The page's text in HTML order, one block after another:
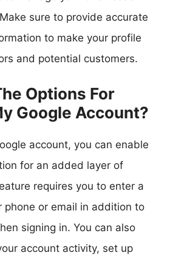
sure to provide accurate
to make your profile
and potential customers.
Options For
Google Account?
account, you can enable
for an added layer of
requires you to enter a
phone or email in addition to
signing in. You can also
account activity, set up